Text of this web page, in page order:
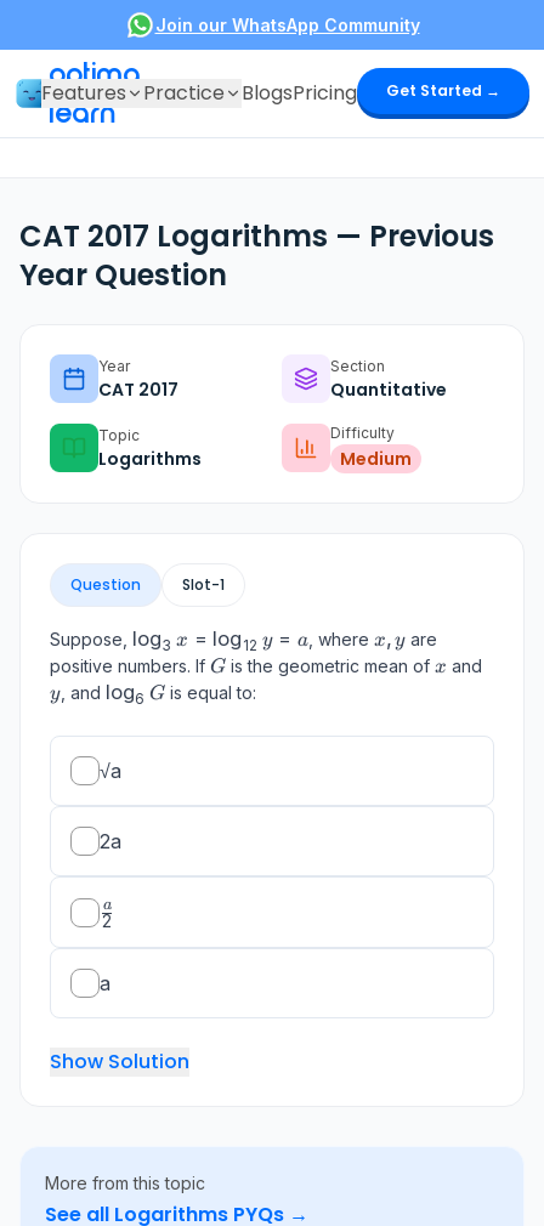
Join our WhatsApp Community
optima
learn
Features Practice BlogsPricing Get Started →
CAT 2017 Logarithms — Previous
Year Question
Year
CAT 2017
Section
Quantitative
Topic
Logarithms
Difficulty
Medium
Question Slot-1
Suppose, \log_{3}
x =
\log_{12}
y = a
log3 x = log 12 y = a, where x,
y
x, yare
positive numbers. If G
G is the geometric mean of x
x and
y, and \log_{6}
log6 Gis equal to:
√a
2a
\frac{a}
2
a
a
Show Solution
More from this topic
See all Logarithms PYQs →